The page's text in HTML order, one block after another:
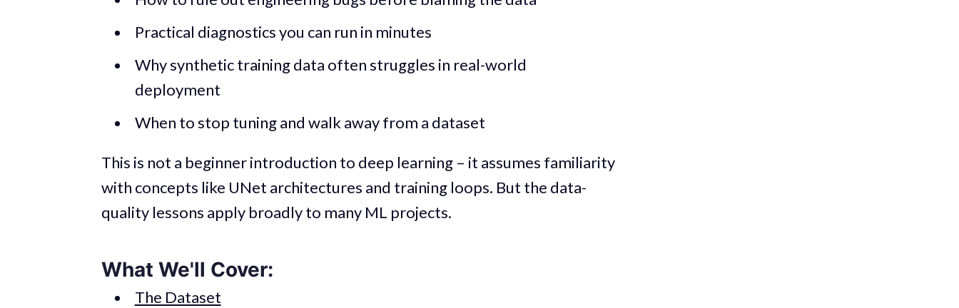
Practical diagnostics you can run in minutes
Why synthetic training data often struggles in real-world
deployment
When to stop tuning and walk away from a dataset
This is not a beginner introduction to deep learning – it assumes familiarity
with concepts like UNet architectures and training loops. But the data-
quality lessons apply broadly to many ML projects.
What We'll Cover:
The Dataset